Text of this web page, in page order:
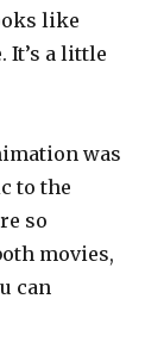
like
It’s a little
was
to the
so
movies,
can